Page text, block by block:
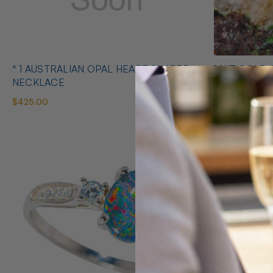
* 1 AUSTRALIAN OPAL HEART SHAPED
NECKLACE
$425.00
14KT GOLD
EARRINGS
$1,400.00